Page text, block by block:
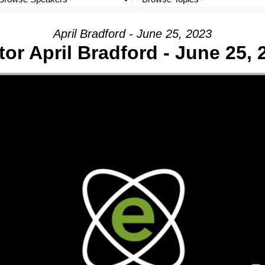
April Bradford - June 25, 2023
April Bradford - June 25,